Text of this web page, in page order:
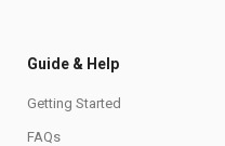
Guide & Help
Getting Started
FAQs